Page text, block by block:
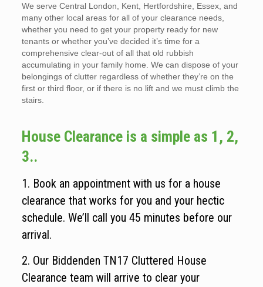
We serve Central London, Kent, Hertfordshire, Essex, and
many other local areas for all of your clearance needs,
whether you need to get your property ready for new
tenants or whether you’ve decided it’s time for a
comprehensive clear-out of all that old rubbish
accumulating in your family home. We can dispose of your
belongings of clutter regardless of whether they’re on the
first or third floor, or if there is no lift and we must climb the
stairs.
House Clearance is a simple as 1, 2,
3..
1. Book an appointment with us for a house
clearance that works for you and your hectic
schedule. We’ll call you 45 minutes before our
arrival.
2. Our Biddenden TN17 Cluttered House
Clearance team will arrive to clear your